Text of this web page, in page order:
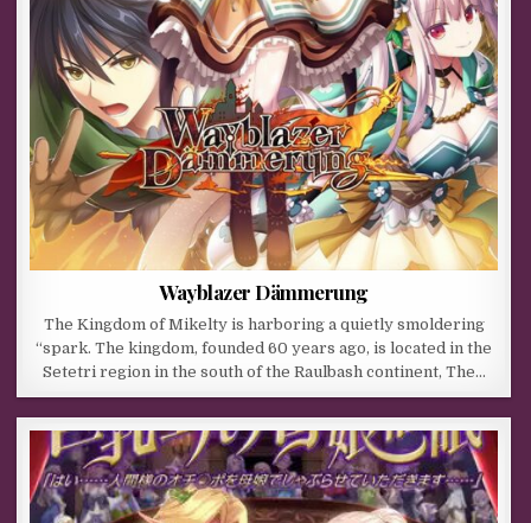
Wayblazer Dämmerung
The Kingdom of Mikelty is harboring a quietly smoldering
“spark. The kingdom, founded 60 years ago, is located in the
Setetri region in the south of the Raulbash continent, The…